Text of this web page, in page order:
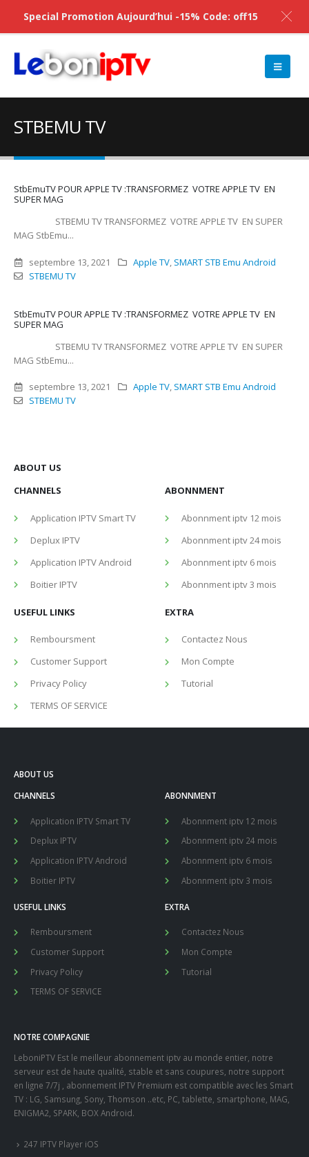
STBEMU TV
StbEmuTV POUR APPLE TV :TRANSFORMEZ VOTRE APPLE TV EN
SUPER MAG
STBEMU TV TRANSFORMEZ VOTRE APPLE TV EN SUPER
MAG StbEmu...
septembre 13, 2021 Apple TV SMART STB Emu Android
STBEMU TV
StbEmuTV POUR APPLE TV :TRANSFORMEZ VOTRE APPLE TV EN
SUPER MAG
STBEMU TV TRANSFORMEZ VOTRE APPLE TV EN SUPER
MAG StbEmu...
septembre 13, 2021 Apple TV, SMART STB Emu Android
STBEMU TV
ABOUT US
CHANNELS
Application IPTV Smart TV
Deplux IPTV
Application IPTV Android
Boitier IPTV
ABONNMENT
Abonnment iptv 12 mois
Abonnment iptv 24 mois
Abonnment iptv 6 mois
Abonnment iptv 3 mois
USEFUL LINKS
Remboursment
Customer Support
Privacy Policy
TERMS OF SERVICE
EXTRA
Contactez Nous
Mon Compte
Tutorial
ABOUT US
CHANNELS
Application IPTV Smart TV
Deplux IPTV
Application IPTV Android
Boitier IPTV
ABONNMENT
Abonnment iptv 12 mois
Abonnment iptv 24 mois
Abonnment iptv 6 mois
Abonnment iptv 3 mois
USEFUL LINKS
Remboursment
Customer Support
Privacy Policy
TERMS OF SERVICE
EXTRA
Contactez Nous
Mon Compte
Tutorial
NOTRE COMPAGNIE
LeboniPTV Est le meilleur abonnement iptv au monde entier, notre
serveur est de haute qualité, stable et sans coupures, notre support
en ligne 7/7j , abonnement IPTV Premium est compatible avec les Smart
TV : LG, Samsung, Sony, Thomson ..etc, PC, tablette, smartphone, MAG,
ENIGMA2, SPARK, BOX Android.
247 IPTV Player iOS
Special Promotion Aujourd’hui -15% Code: off15